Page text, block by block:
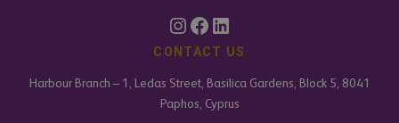
CONTACT US
Harbour Branch – 1, Ledas Street, Basilica Gardens, Block 5, 8041
Paphos, Cyprus